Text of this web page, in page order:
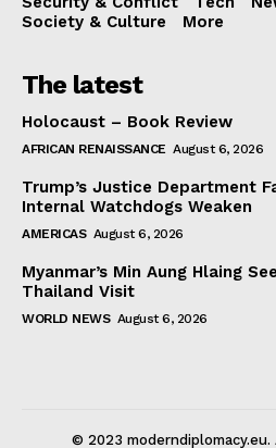
Society & Culture
More
The latest
Holocaust – Book Review
AFRICAN RENAISSANCE August 6, 2026
Trump’s Justice Department
Internal Watchdogs Weaken
AMERICAS August 6, 2026
Myanmar’s Min Aung Hlaing
Thailand Visit
WORLD NEWS August 6, 2026
© 2023